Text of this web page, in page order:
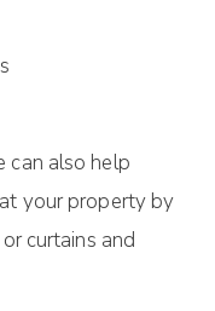
can also help
your property by
curtains and